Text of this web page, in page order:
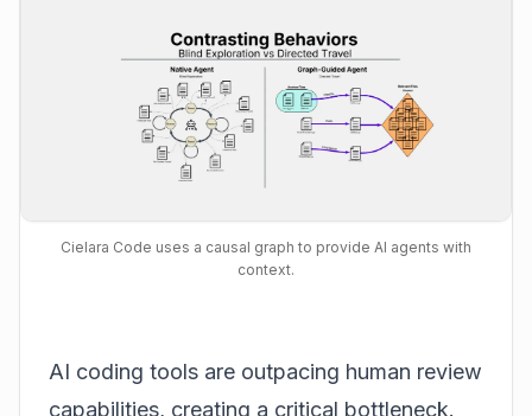
Cielara Code uses a causal graph to provide AI agents with
context.
AI coding tools are outpacing human review
capabilities, creating a critical bottleneck.